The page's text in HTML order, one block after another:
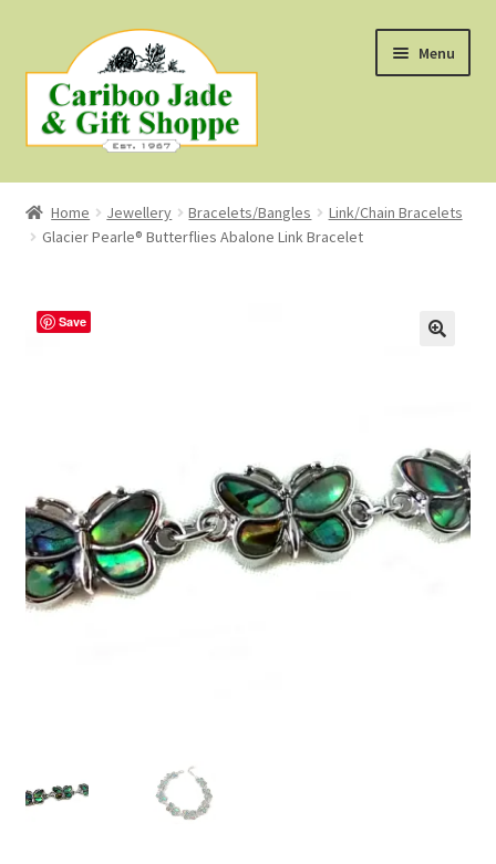
to
navigation
to
content
Menu
Shop
About Us
Home Jewellery Bracelets/Bangles
Link/Chain Bracelets
Glacier Pearle® Butterflies Abalone Link Bracelet
Save